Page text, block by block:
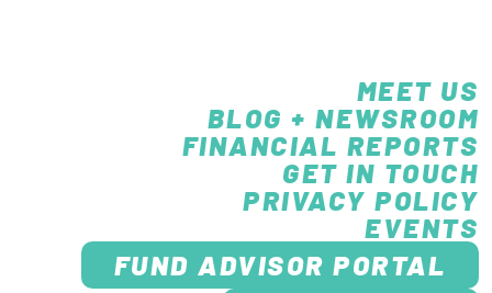
MEET US
BLOG + NEWSROOM
FINANCIAL REPORTS
GET IN TOUCH
PRIVACY POLICY
EVENTS
FUND ADVISOR PORTAL